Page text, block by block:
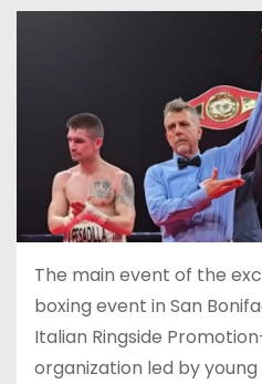
The main event of the
boxing event in San
Italian Ringside
organization led by